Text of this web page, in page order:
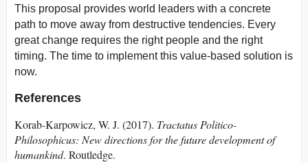
This proposal provides world leaders with a concrete
path to move away from destructive tendencies. Every
great change requires the right people and the right
timing. The time to implement this value-based solution is
now.
References
Korab-Karpowicz, W. J. (2017). Tractatus Politico-
Philosophicus: New directions for the future development of
humankind. Routledge.